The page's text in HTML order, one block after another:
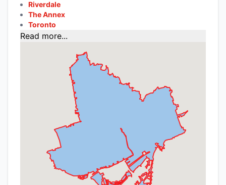
Riverdale
The Annex
Toronto
Read more...